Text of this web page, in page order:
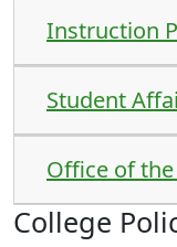
Instruction
Student
Office of
College